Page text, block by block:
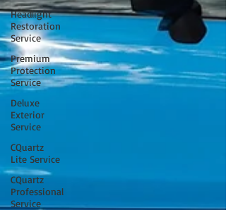
Headlight
Restoration
Service
Premium
Protection
Service
Deluxe
Exterior
Service
CQuartz
Lite Service
CQuartz
Professional
Service